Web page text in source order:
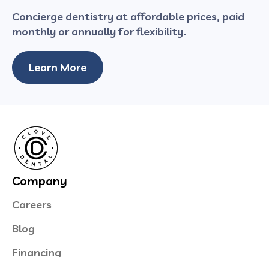
Concierge dentistry at affordable prices, paid
monthly or annually for flexibility.
Learn More
Company
Careers
Blog
Financing